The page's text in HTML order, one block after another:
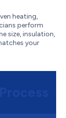
heating,
perform
size, insulation,
your